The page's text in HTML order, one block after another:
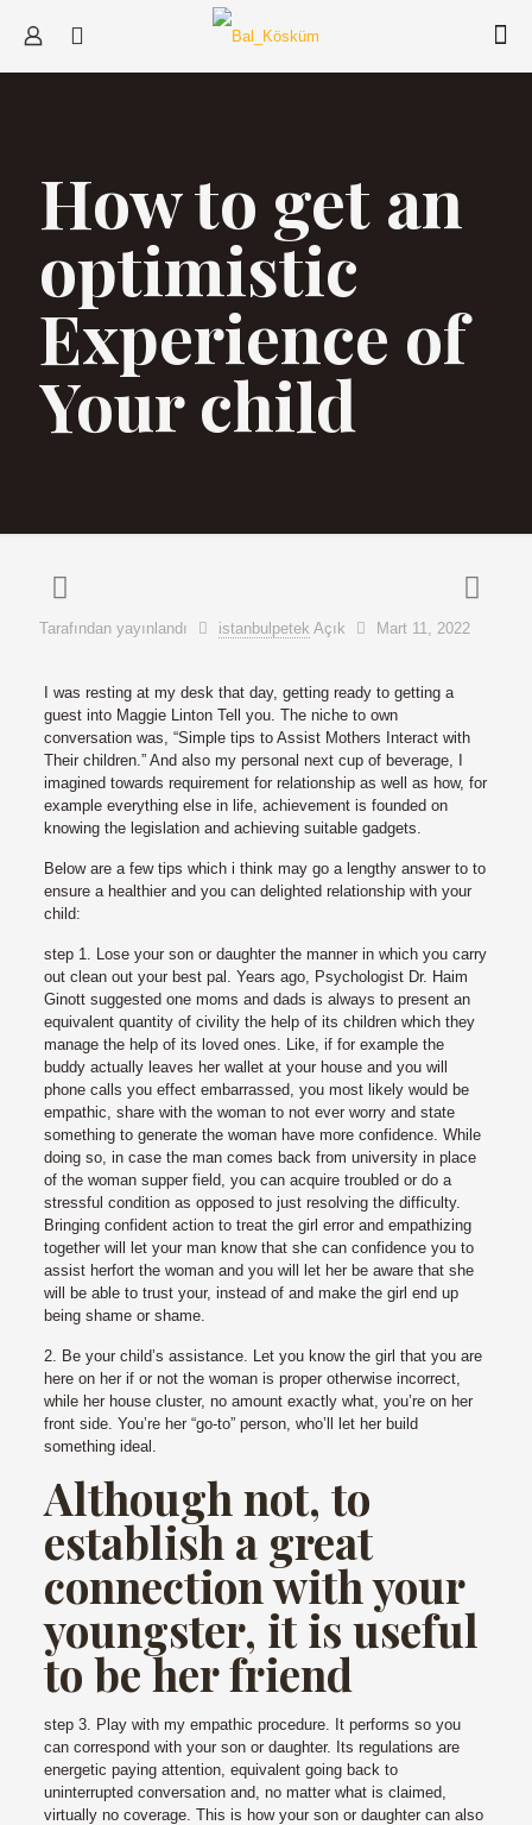
How to get an
optimistic
Experience of
Your child
Tarafından yayınlandı istanbulpetek Açık Mart 11, 2022
I was resting at my desk that day, getting ready to getting a
guest into Maggie Linton Tell you. The niche to own
conversation was, “Simple tips to Assist Mothers Interact with
Their children.” And also my personal next cup of beverage, I
imagined towards requirement for relationship as well as how, for
example everything else in life, achievement is founded on
knowing the legislation and achieving suitable gadgets.
Below are a few tips which i think may go a lengthy answer to to
ensure a healthier and you can delighted relationship with your
child:
step 1. Lose your son or daughter the manner in which you carry
out clean out your best pal. Years ago, Psychologist Dr. Haim
Ginott suggested one moms and dads is always to present an
equivalent quantity of civility the help of its children which they
manage the help of its loved ones. Like, if for example the
buddy actually leaves her wallet at your house and you will
phone calls you effect embarrassed, you most likely would be
empathic, share with the woman to not ever worry and state
something to generate the woman have more confidence. While
doing so, in case the man comes back from university in place
of the woman supper field, you can acquire troubled or do a
stressful condition as opposed to just resolving the difficulty.
Bringing confident action to treat the girl error and empathizing
together will let your man know that she can confidence you to
assist herfort the woman and you will let her be aware that she
will be able to trust your, instead of and make the girl end up
being shame or shame.
2. Be your child’s assistance. Let you know the girl that you are
here on her if or not the woman is proper otherwise incorrect,
while her house cluster, no amount exactly what, you’re on her
front side. You’re her “go-to” person, who’ll let her build
something ideal.
Although not, to
establish a great
connection with your
youngster, it is useful
to be her friend
step 3. Play with my empathic procedure. It performs so you
can correspond with your son or daughter. Its regulations are
energetic paying attention, equivalent going back to
uninterrupted conversation and, no matter what is claimed,
virtually no coverage. This is how your son or daughter can also